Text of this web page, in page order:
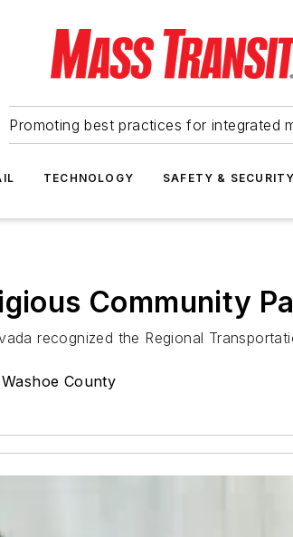
Promoting best practices for integrated
TECHNOLOGY SAFETY & SECURITY
Community
recognized the Regional
County